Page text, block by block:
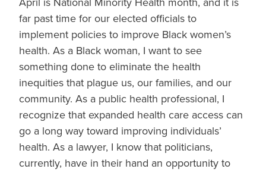
far past time for our elected officials to
implement policies to improve Black women’s
health. As a Black woman, I want to see
something done to eliminate the health
inequities that plague us, our families, and our
community. As a public health professional, I
recognize that expanded health care access can
go a long way toward improving individuals’
health. As a lawyer, I know that politicians,
currently, have in their hand an opportunity to